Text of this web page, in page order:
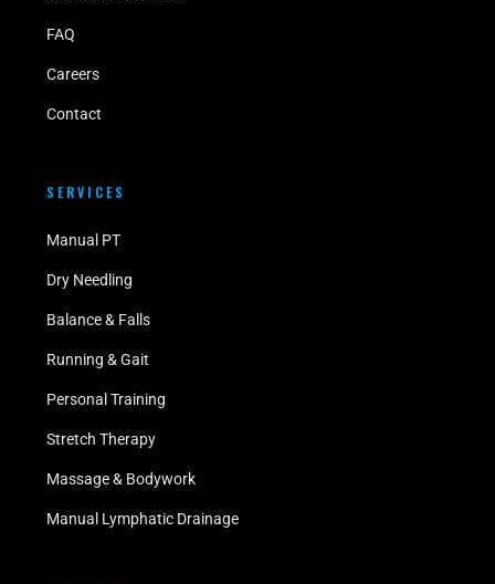
FAQ
Careers
Contact
SERVICES
Manual PT
Dry Needling
Balance & Falls
Running & Gait
Personal Training
Stretch Therapy
Massage & Bodywork
Manual Lymphatic Drainage